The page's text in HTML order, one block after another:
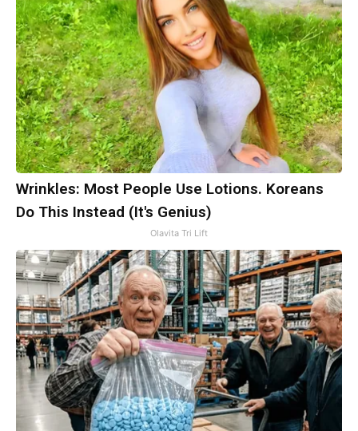
Wrinkles: Most People Use Lotions. Koreans
Do This Instead (It's Genius)
Olavita Tri Lift